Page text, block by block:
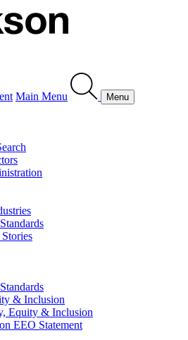
Main Menu Menu
& Inclusion
Equity & Inclusion
EEO Statement